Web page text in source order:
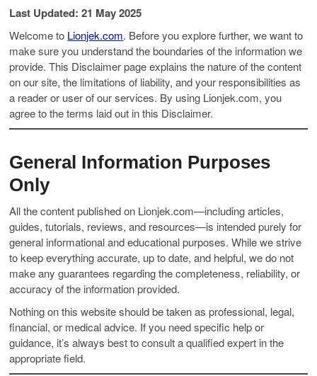
Last Updated: 21 May 2025
Welcome to Lionjek.com. Before you explore further, we want to
make sure you understand the boundaries of the information we
provide. This Disclaimer page explains the nature of the content
on our site, the limitations of liability, and your responsibilities as
a reader or user of our services. By using Lionjek.com, you
agree to the terms laid out in this Disclaimer.
General Information Purposes
Only
All the content published on Lionjek.com—including articles,
guides, tutorials, reviews, and resources—is intended purely for
general informational and educational purposes. While we strive
to keep everything accurate, up to date, and helpful, we do not
make any guarantees regarding the completeness, reliability, or
accuracy of the information provided.
Nothing on this website should be taken as professional, legal,
financial, or medical advice. If you need specific help or
guidance, it’s always best to consult a qualified expert in the
appropriate field.